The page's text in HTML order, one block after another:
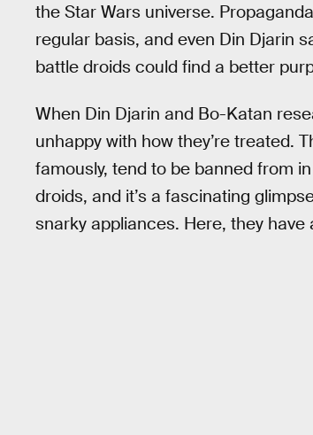
the Star Wars universe.
regular basis, and even Din Djarin
battle droids could find a better
When Din Djarin and Bo-Katan
unhappy with how they’re treated.
famously, tend to be banned from
droids, and it’s a fascinating
snarky appliances. Here, they